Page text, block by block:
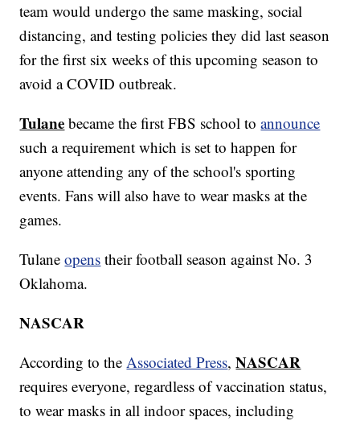
team would undergo the same masking, social
distancing, and testing policies they did last season
for the first six weeks of this upcoming season to
avoid a COVID outbreak.
Tulane became the first FBS school toannounce
such a requirement which is set to happen for
anyone attending any of the school's sporting
events. Fans will also have to wear masks at the
games.
Tulaneopens their football season against No. 3
Oklahoma.
NASCAR
According to theAssociated Press,NASCAR
requires everyone, regardless of vaccination status,
to wear masks in all indoor spaces, including